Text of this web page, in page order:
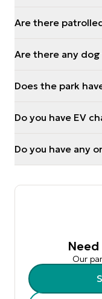
Are there
Are there any
Does the park
Do you have EV
Do you have any
Our